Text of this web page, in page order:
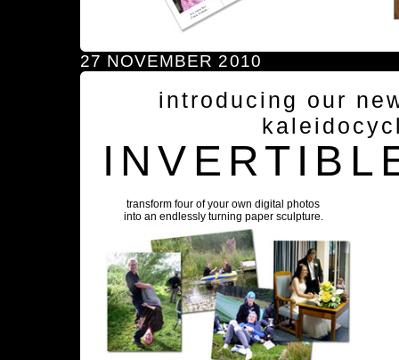
27 NOVEMBER 2010
introducing our
transform four of your own digital photos
into an endlessly turning paper sculpture.